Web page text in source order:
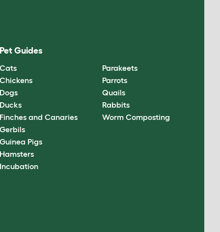
Pet Guides
Cats
Chickens
Dogs
Ducks
Finches and Canaries
Gerbils
Guinea Pigs
Hamsters
Incubation
Parakeets
Parrots
Quails
Rabbits
Worm Composting